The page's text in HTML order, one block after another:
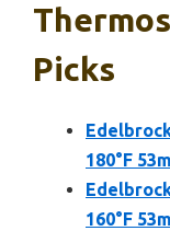
Picks
180°F
160°F